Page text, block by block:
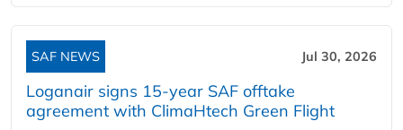
SAF NEWS Jul 30, 2026
Loganair signs 15-year SAF offtake
agreement with ClimaHtech Green Flight